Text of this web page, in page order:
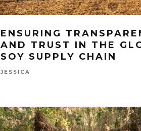
ENSURING
AND TRUST IN THE
SOY SUPPLY CHAIN
JESSICA